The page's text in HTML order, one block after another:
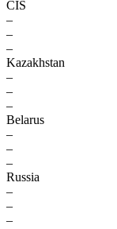
CIS
–
–
–
Kazakhstan
–
–
–
Belarus
–
–
–
Russia
–
–
–